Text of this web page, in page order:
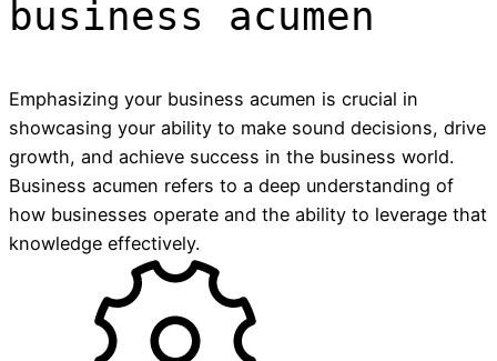
business acumen
Emphasizing your business acumen is crucial in
showcasing your ability to make sound decisions, drive
growth, and achieve success in the business world.
Business acumen refers to a deep understanding of
how businesses operate and the ability to leverage that
knowledge effectively.